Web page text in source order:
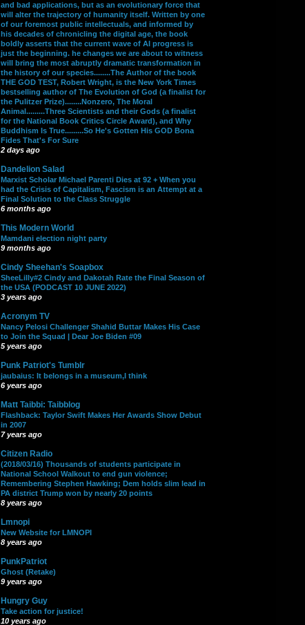
and bad applications, but as an evolutionary force that
will alter the trajectory of humanity itself. Written by one
of our foremost public intellectuals, and informed by
his decades of chronicling the digital age, the book
boldly asserts that the current wave of AI progress is
just the beginning. he changes we are about to witness
will bring the most abruptly dramatic transformation in
the history of our species........The Author of the book
THE GOD TEST, Robert Wright, is the New York Times
bestselling author of The Evolution of God (a finalist for
the Pulitzer Prize)........Nonzero, The Moral
Animal.........Three Scientists and their Gods (a finalist
for the National Book Critics Circle Award), and Why
Buddhism Is True.........So He's Gotten His GOD Bona
Fides That's For Sure
2 days ago
Dandelion Salad
Marxist Scholar Michael Parenti Dies at 92 + When you
had the Crisis of Capitalism, Fascism is an Attempt at a
Final Solution to the Class Struggle
6 months ago
This Modern World
Mamdani election night party
9 months ago
Cindy Sheehan's Soapbox
SheeLilly#2 Cindy and Dakotah Rate the Final Season of
the USA (PODCAST 10 JUNE 2022)
3 years ago
Acronym TV
Nancy Pelosi Challenger Shahid Buttar Makes His Case
to Join the Squad | Dear Joe Biden #09
5 years ago
Punk Patriot's Tumblr
jaubaius: It belongs in a museum,I think
6 years ago
Matt Taibbi: Taibblog
Flashback: Taylor Swift Makes Her Awards Show Debut
in 2007
7 years ago
Citizen Radio
(2018/03/16) Thousands of students participate in
National School Walkout to end gun violence;
Remembering Stephen Hawking; Dem holds slim lead in
PA district Trump won by nearly 20 points
8 years ago
Lmnopi
New Website for LMNOPI
8 years ago
PunkPatriot
Ghost (Retake)
9 years ago
Hungry Guy
Take action for justice!
10 years ago